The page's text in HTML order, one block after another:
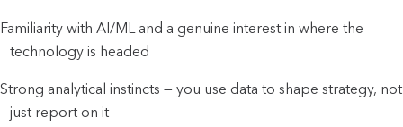
Familiarity with AI/ML and a genuine interest in where the
technology is headed
Strong analytical instincts — you use data to shape strategy, not
just report on it